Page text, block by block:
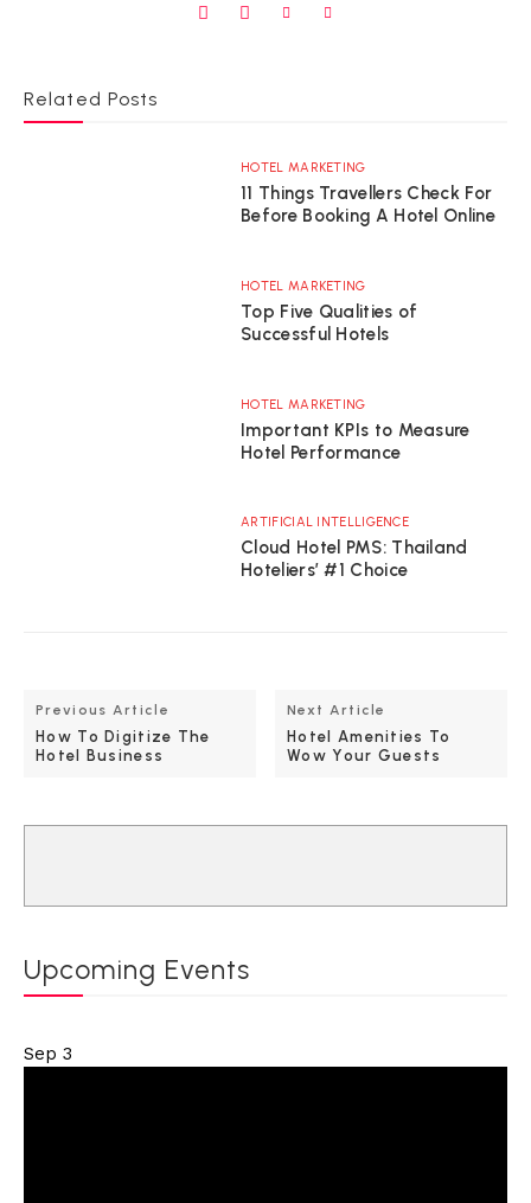
Related Posts
HOTEL MARKETING
11 Things Travellers Check For
Before Booking A Hotel Online
HOTEL MARKETING
Top Five Qualities of
Successful Hotels
HOTEL MARKETING
Important KPIs to Measure
Hotel Performance
ARTIFICIAL INTELLIGENCE
Cloud Hotel PMS: Thailand
Hoteliers’ #1 Choice
Previous Article
How To Digitize The
Hotel Business
Next Article
Hotel Amenities To
Wow Your Guests
Upcoming Events
Sep 3